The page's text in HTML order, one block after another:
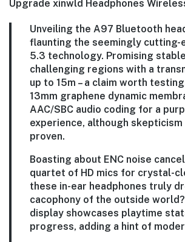
Upgrade xinwld Headphones
Unveiling the A97 Bluetooth
flaunting the seemingly cutting-
5.3 technology. Promising
challenging regions with a
up to 15m – a claim worth
13mm graphene dynamic
AAC/SBC audio coding for a
experience, although
proven.
Boasting about ENC noise
quartet of HD mics for crystal-
these in-ear headphones truly
cacophony of the outside world?
display showcases playtime
progress, adding a hint of